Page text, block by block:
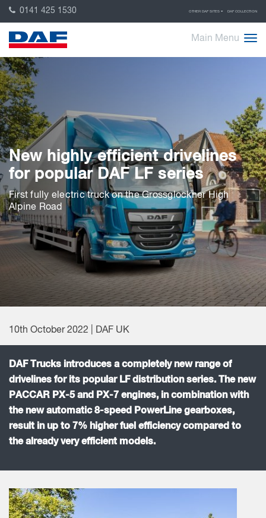
0141 425 1530 OTHER DAF SITES DAF COLLECTION
Main Menu
New highly efficient drivelines
for popular DAF LF series
First fully electric truck on the Grossglockner High
Alpine Road
10th October 2022 | DAF UK
DAF Trucks introduces a completely new range of
drivelines for its popular LF distribution series. The new
PACCAR PX-5 and PX-7 engines, in combination with
the new automatic 8-speed PowerLine gearboxes,
result in up to 7% higher fuel efficiency compared to
the already very efficient models.